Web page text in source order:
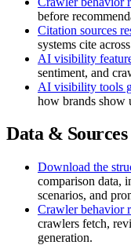
before
Citation sources
systems cite
AI visibility
sentiment, and
AI visibility tools
how brands show
Data & Sources
Download the
comparison data,
scenarios, and
Crawler behavior
crawlers fetch,
generation.